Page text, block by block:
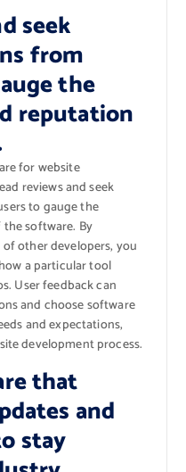
seek
from
the
reputation
for website
reviews and seek
to gauge the
software. By
other developers, you
a particular tool
User feedback can
and choose software
and expectations,
development process.
that
and
stay